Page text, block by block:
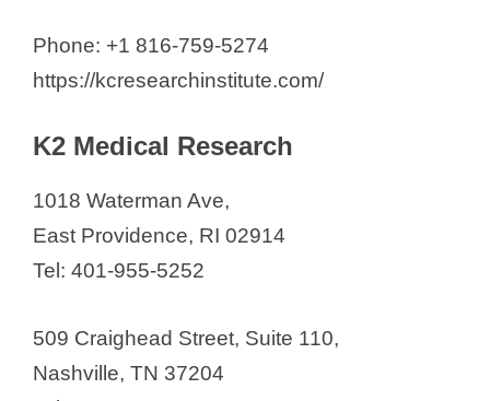
Phone: +1 816-759-5274
https://kcresearchinstitute.com/
K2 Medical Research
1018 Waterman Ave,
East Providence, RI 02914
Tel: 401-955-5252
509 Craighead Street, Suite 110,
Nashville, TN 37204